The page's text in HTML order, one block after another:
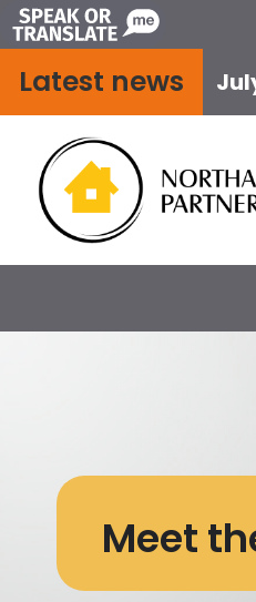
Skip
to
content
Latest news
Meet